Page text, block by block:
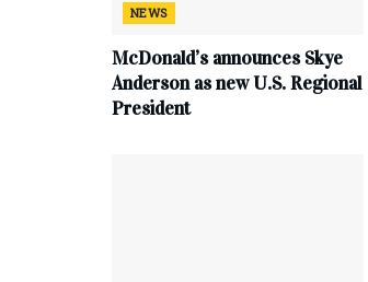
NEWS
McDonald’s announces Skye
Anderson as new U.S. Regional
President